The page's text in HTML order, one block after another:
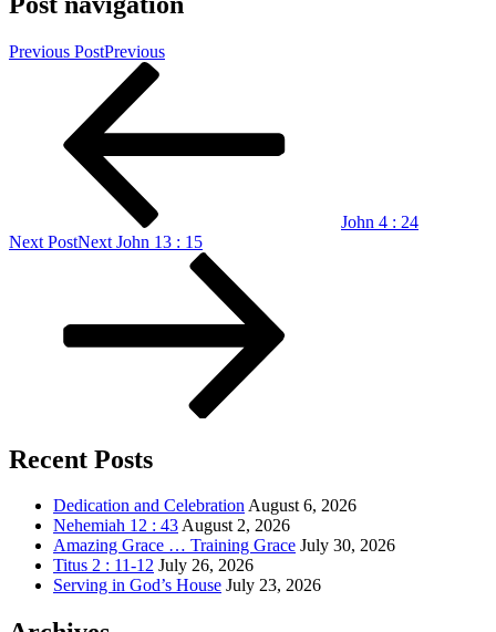
Previous PostPrevious
John 4 : 24
Next PostNext John 13 : 15
Recent Posts
Dedication and CelebrationAugust 6, 2026
Nehemiah 12 : 43August 2, 2026
Amazing Grace … Training Grace July 30, 2026
Titus 2 : 11-12 July 26, 2026
Serving in God’s House July 23, 2026